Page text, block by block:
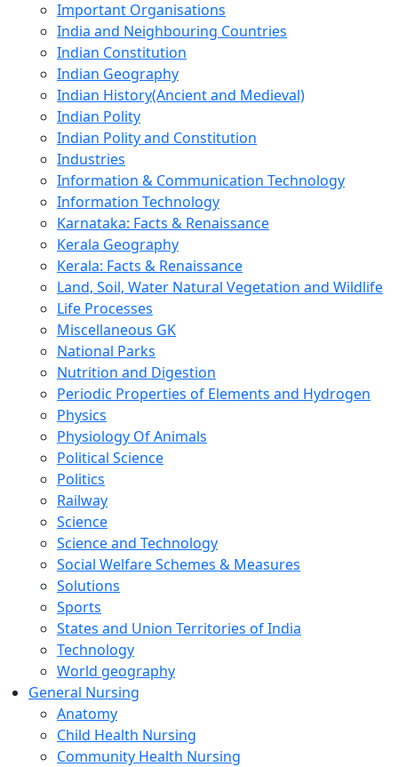
Important Organisations
India and Neighbouring Countries
Indian Constitution
Indian Geography
Indian History(Ancient and Medieval)
Indian Polity
Indian Polity and Constitution
Industries
Information & Communication Technology
Information Technology
Karnataka: Facts & Renaissance
Kerala Geography
Kerala: Facts & Renaissance
Land, Soil, Water Natural Vegetation and Wildlife
Life Processes
Miscellaneous GK
National Parks
Nutrition and Digestion
Periodic Properties of Elements and Hydrogen
Physics
Physiology Of Animals
Political Science
Politics
Railway
Science
Science and Technology
Social Welfare Schemes & Measures
Solutions
Sports
States and Union Territories of India
Technology
World geography
General Nursing
Anatomy
Child Health Nursing
Community Health Nursing